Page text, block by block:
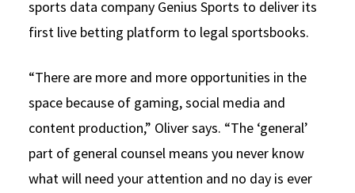
sports data company Genius Sports to deliver its
first live betting platform to legal sportsbooks.
“There are more and more opportunities in the
space because of gaming, social media and
content production,” Oliver says. “The ‘general’
part of general counsel means you never know
what will need your attention and no day is ever